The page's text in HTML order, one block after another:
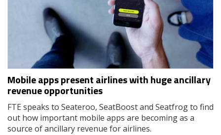
Mobile apps present airlines with huge ancillary
revenue opportunities
FTE speaks to Seateroo, SeatBoost and Seatfrog to find
out how important mobile apps are becoming as a
source of ancillary revenue for airlines.